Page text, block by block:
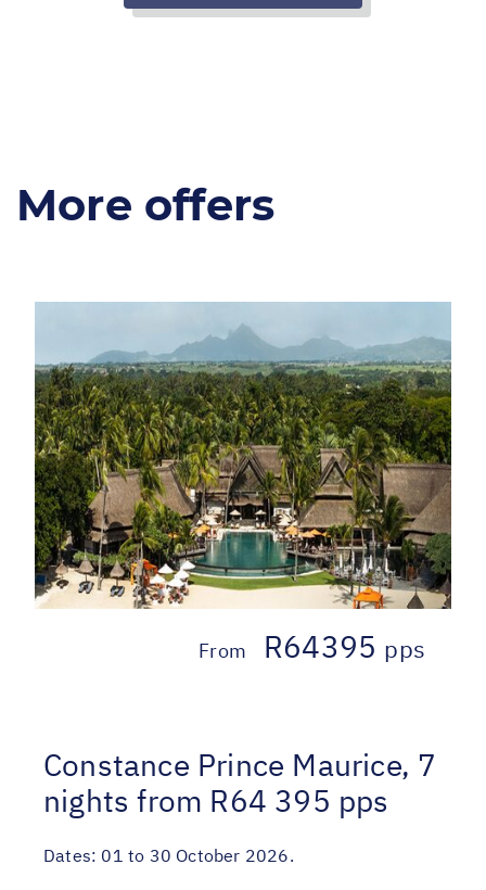
More offers
From R64395 pps
Constance Prince Maurice, 7
nights from R64 395 pps
Dates: 01 to 30 October 2026.